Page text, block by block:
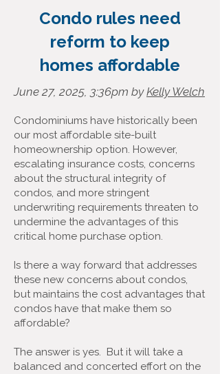
Condo rules need
reform to keep
homes affordable
June 27, 2025, 3:36pm byKelly Welch
Condominiums have historically been
our most affordable site-built
homeownership option. However,
escalating insurance costs, concerns
about the structural integrity of
condos, and more stringent
underwriting requirements threaten to
undermine the advantages of this
critical home purchase option.
Is there a way forward that addresses
these new concerns about condos,
but maintains the cost advantages that
condos have that make them so
affordable?
The answer is yes. But it will take a
balanced and concerted effort on the